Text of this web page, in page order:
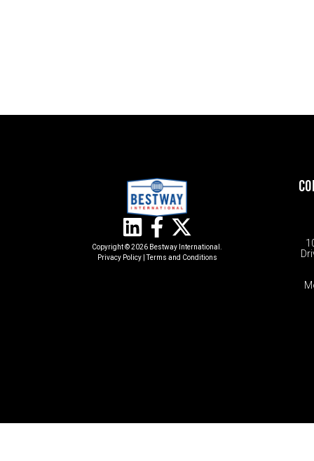
Copyright © 2026 Bestway International.
Privacy Policy|Terms and Conditions​